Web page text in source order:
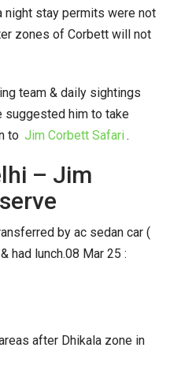
night stay permits were not
zones of Corbett will not
team & daily sightings
suggested him to take
to Jim Corbett Safari .
– Jim
by ac sedan car (
had lunch.08 Mar 25 :
after Dhikala zone in